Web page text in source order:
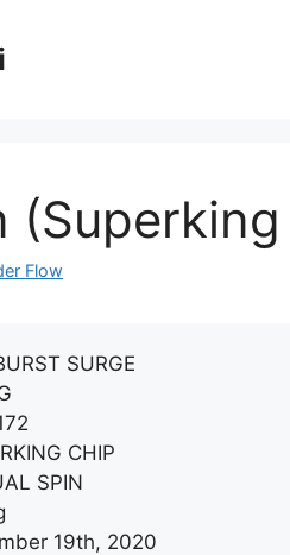
Flow
SURGE
CHIP
SPIN
19th, 2020